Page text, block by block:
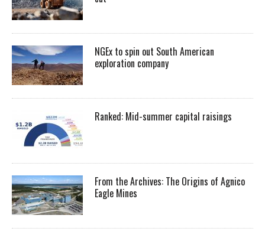
NGEx to spin out South American
exploration company
Ranked: Mid-summer capital raisings
From the Archives: The Origins of Agnico
Eagle Mines